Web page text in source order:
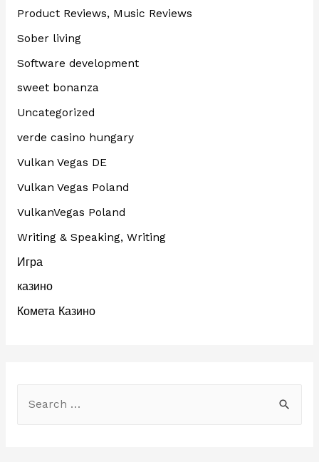
Product Reviews, Music Reviews
Sober living
Software development
sweet bonanza
Uncategorized
verde casino hungary
Vulkan Vegas DE
Vulkan Vegas Poland
VulkanVegas Poland
Writing & Speaking, Writing
Игра
казино
Комета Казино